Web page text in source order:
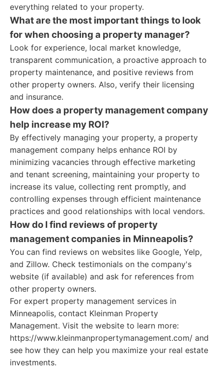
everything related to your property.
What are the most important things to look
for when choosing a property manager?
Look for experience, local market knowledge,
transparent communication, a proactive approach to
property maintenance, and positive reviews from
other property owners. Also, verify their licensing
and insurance.
How does a property management company
help increase my ROI?
By effectively managing your property, a property
management company helps enhance ROI by
minimizing vacancies through effective marketing
and tenant screening, maintaining your property to
increase its value, collecting rent promptly, and
controlling expenses through efficient maintenance
practices and good relationships with local vendors.
How do I find reviews of property
management companies in Minneapolis?
You can find reviews on websites like Google, Yelp,
and Zillow. Check testimonials on the company's
website (if available) and ask for references from
other property owners.
For expert property management services in
Minneapolis, contact Kleinman Property
Management. Visit the website to learn more:
https://www.kleinmanpropertymanagement.com/ and
see how they can help you maximize your real estate
investments.